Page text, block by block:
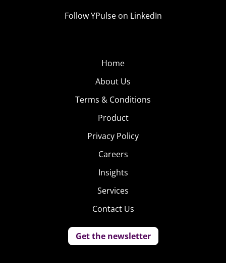
Follow YPulse on LinkedIn
Home
About Us
Terms & Conditions
Product
Privacy Policy
Careers
Insights
Services
Contact Us
Get the newsletter